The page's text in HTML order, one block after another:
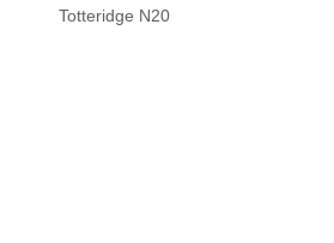
Totteridge N20